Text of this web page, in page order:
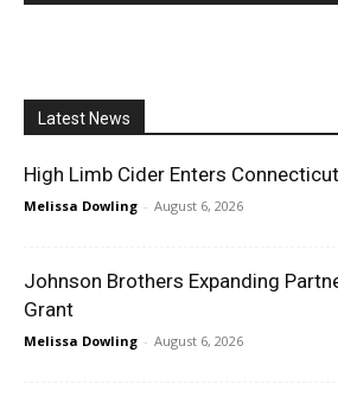
Latest News
High Limb Cider Enters
Melissa Dowling - August 6, 2026
Johnson Brothers Expanding
Grant
Melissa Dowling - August 6, 2026